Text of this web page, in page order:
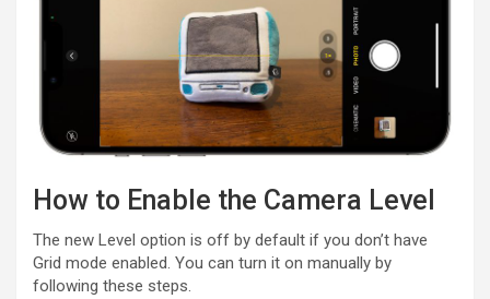
How to Enable the Camera Level
The new Level option is off by default if you don’t have
Grid mode enabled. You can turn it on manually by
following these steps.